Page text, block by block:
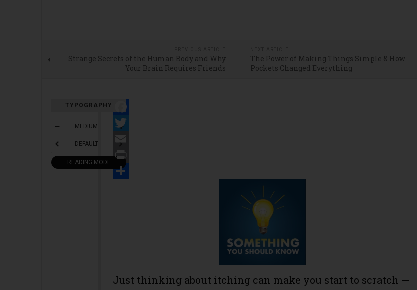
Strange Secrets of the Human Body and Why
Your Brain Requires Friends
The Power of Making Things Simple & How
Pockets Changed Everything
TYPOGRAPHY
MEDIUM
DEFAULT
READING MODE
Facebook
Twitter
Email
Print
Just thinking about itching can make you start to scratch —